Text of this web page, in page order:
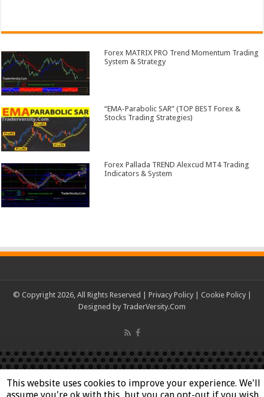
Forex MATRIX PRO Trend Momentum Trading
System & Strategy
“EMA-Parabolic SAR” (TOP BEST Forex &
Stocks Trading Strategies)
Forex Pallada TREND Alexcud MT4 Trading
Indicators & System
© Copyright 2026, All Rights Reserved | Privacy Policy| Cookie Policy|
Designed by TraderVersity.Com
This website uses cookies to improve your experience. We'll